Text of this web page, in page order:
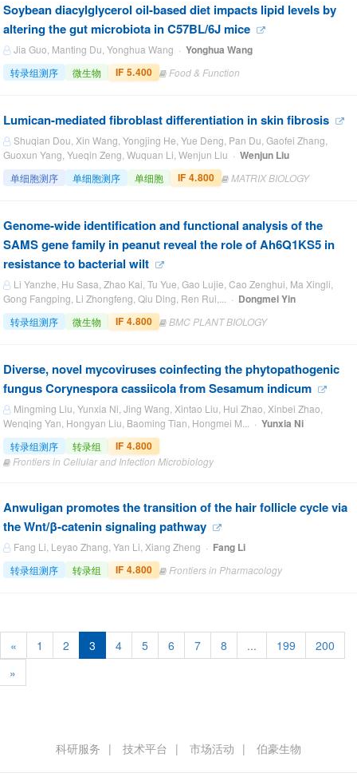
Soybean diacylglycerol oil-based diet impacts lipid levels by
altering the gut microbiota in C57BL/6J mice
Jia Guo, Manting Du, Yonghua Wang · Yonghua Wang
转录组测序 微生物 IF 5.400 Food & Function
Lumican-mediated fibroblast differentiation in skin fibrosis
Shuqian Dou, Xin Wang, Yongjing He, Yue Deng, Pan Du, Gaofei Zhang,
Guoxun Yang, Yueqin Zeng, Wuquan Li, Wenjun Liu · Wenjun Liu
单细胞测序 单细胞测序 单细胞 IF 4.800 MATRIX BIOLOGY
Genome-wide identification and functional analysis of the
SAMS gene family in peanut reveal the role of Ah6Q1KS5 in
resistance to bacterial wilt
Li Yanzhe, Hu Sasa, Zhao Kai, Tu Yue, Gao Lujie, Cao Zenghui, Ma Xingli,
Gong Fangping, Li Zhongfeng, Qiu Ding, Ren Rui,... · Dongmei Yin
转录组测序 微生物 IF 4.800 BMC PLANT BIOLOGY
Diverse, novel mycoviruses coinfecting the phytopathogenic
fungus Corynespora cassiicola from Sesamum indicum
Mingming Liu, Yunxia Ni, Jing Wang, Xintao Liu, Hui Zhao, Xinbei Zhao,
Wenqing Yan, Hongyan Liu, Baoming Tian, Hongmei M... · Yunxia Ni
转录组测序 转录组 IF 4.800
Frontiers in Cellular and Infection Microbiology
Anwuligan promotes the transition of the hair follicle cycle via
the Wnt/β-catenin signaling pathway
Fang Li, Leyao Zhang, Yan Li, Xiang Zheng · Fang Li
转录组测序 转录组 IF 4.800 Frontiers in Pharmacology
« 1 2 3 4 5 6 7 8 ... 199
200
»
科研服务 技术平台 市场活动 伯豪生物